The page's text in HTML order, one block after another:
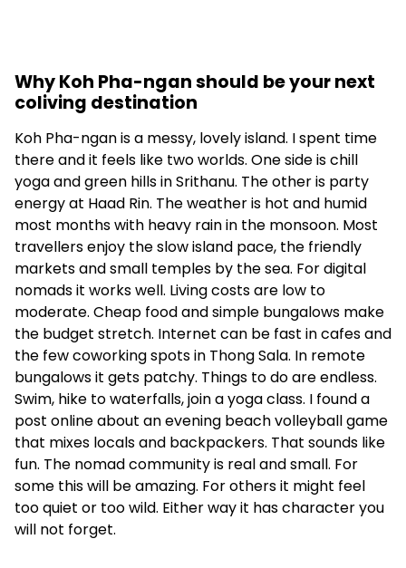
Why Koh Pha-ngan should be your next
coliving destination
Koh Pha-ngan is a messy, lovely island. I spent time
there and it feels like two worlds. One side is chill
yoga and green hills in Srithanu. The other is party
energy at Haad Rin. The weather is hot and humid
most months with heavy rain in the monsoon. Most
travellers enjoy the slow island pace, the friendly
markets and small temples by the sea. For digital
nomads it works well. Living costs are low to
moderate. Cheap food and simple bungalows make
the budget stretch. Internet can be fast in cafes and
the few coworking spots in Thong Sala. In remote
bungalows it gets patchy. Things to do are endless.
Swim, hike to waterfalls, join a yoga class. I found a
post online about an evening beach volleyball game
that mixes locals and backpackers. That sounds like
fun. The nomad community is real and small. For
some this will be amazing. For others it might feel
too quiet or too wild. Either way it has character you
will not forget.